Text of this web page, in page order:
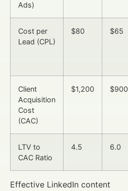
Ads)
Cost per
Lead (CPL)
$80 $65
Client
Acquisition
Cost
(CAC)
$1,200 $900
LTV to
CAC Ratio
4.5 6.0
Effective LinkedIn content